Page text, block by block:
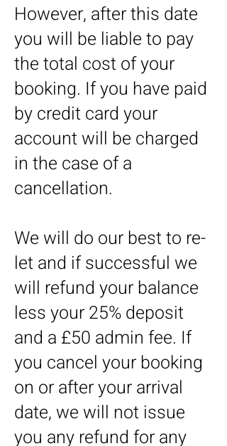
However, after this date
you will be liable to pay
the total cost of your
booking. If you have paid
by credit card your
account will be charged
in the case of a
cancellation.
We will do our best to re-
let and if successful we
will refund your balance
less your 25% deposit
and a £50 admin fee. If
you cancel your booking
on or after your arrival
date, we will not issue
you any refund for any